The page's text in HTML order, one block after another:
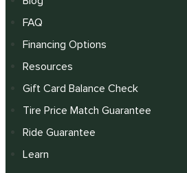
FAQ
Financing Options
Resources
Gift Card Balance Check
Tire Price Match Guarantee
Ride Guarantee
Learn